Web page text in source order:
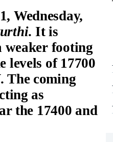
Wednesday,
. It is
weaker footing
levels of 17700
The coming
as
the 17400 and